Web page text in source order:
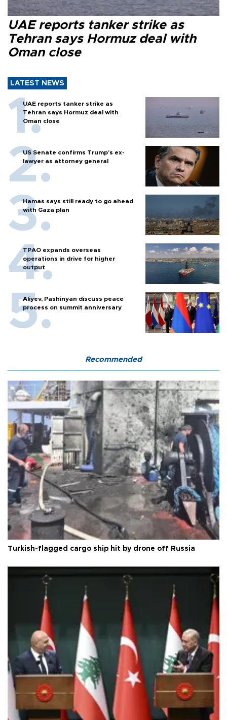
UAE reports tanker strike as
Tehran says Hormuz deal with
Oman close
LATEST NEWS
UAE reports tanker strike as
Tehran says Hormuz deal with
Oman close
US Senate confirms Trump's ex-
lawyer as attorney general
Hamas says still ready to go ahead
with Gaza plan
TPAO expands overseas
operations in drive for higher
output
Aliyev, Pashinyan discuss peace
process on summit anniversary
Recommended
Turkish-flagged cargo ship hit by drone off Russia